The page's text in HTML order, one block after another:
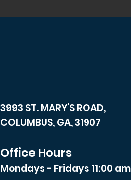
3993 ST. MARY'S ROAD,
COLUMBUS, GA, 31907
Office Hours
Mondays - Fridays 11:00